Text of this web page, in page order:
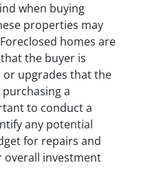
when buying
properties may
homes are
the buyer is
upgrades that the
a
to conduct a
any potential
for repairs and
overall investment